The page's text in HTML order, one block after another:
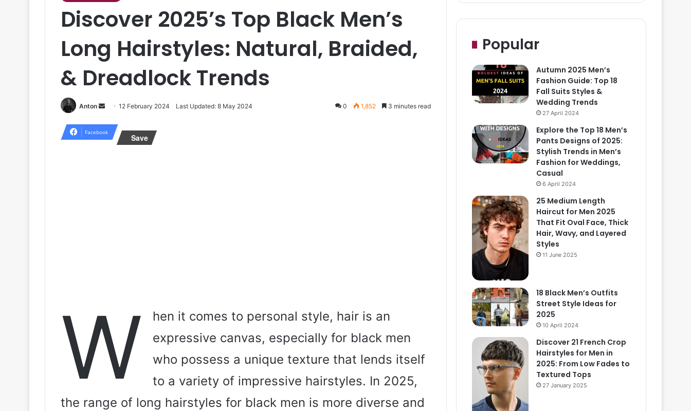
Discover 2025’s Top Black Men’s
Long Hairstyles: Natural, Braided,
& Dreadlock Trends
Anton
Send
email
12 February 2024 Last Updated: 8 May 2024 0 1,852 3 minutes read
Facebook
Save
W
hen it comes to personal style, hair is an
expressive canvas, especially for black men
who possess a unique texture that lends itself
to a variety of impressive hairstyles. In 2025,
the range of long hairstyles for black men is more diverse and
Popular
Autumn 2025 Men’s
Fashion Guide: Top 18
Fall Suits Styles &
Wedding Trends
27 April 2024
Explore the Top 18 Men’s
Pants Designs of 2025:
Stylish Trends in Men’s
Fashion for Weddings,
Casual
6 April 2024
25 Medium Length
Haircut for Men 2025
That Fit Oval Face, Thick
Hair, Wavy, and Layered
Styles
11 June 2025
18 Black Men’s Outfits
Street Style Ideas for
2025
10 April 2024
Discover 21 French Crop
Hairstyles for Men in
2025: From Low Fades to
Textured Tops
27 January 2025